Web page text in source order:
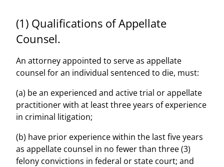
(1) Qualifications of Appellate
Counsel.
An attorney appointed to serve as appellate
counsel for an individual sentenced to die, must:
(a) be an experienced and active trial or appellate
practitioner with at least three years of experience
in criminal litigation;
(b) have prior experience within the last five years
as appellate counsel in no fewer than three (3)
felony convictions in federal or state court; and